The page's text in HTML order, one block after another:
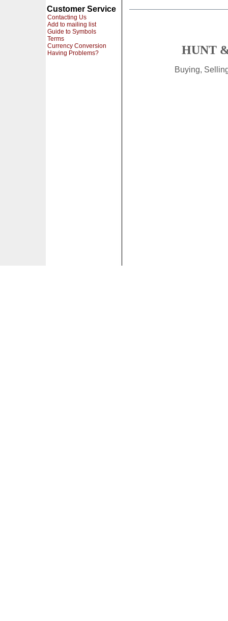
Customer Service
Contacting Us
Add to mailing list
Guide to Symbols
Terms
Currency Conversion
Having Problems?
HUNT
Buying,